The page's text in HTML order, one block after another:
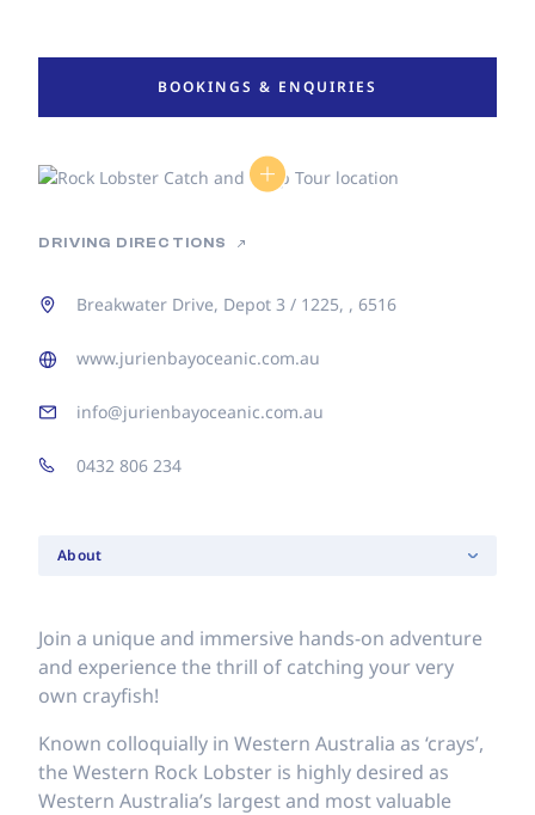
About
Join a unique and immersive hands-on adventure
and experience the thrill of catching your very
own crayfish!
Known colloquially in Western Australia as ‘crays’,
the Western Rock Lobster is highly desired as
Western Australia’s largest and most valuable
BOOKINGS & ENQUIRIES
DRIVING DIRECTIONS
Breakwater Drive, Depot 3 / 1225, , 6516
www.jurienbayoceanic.com.au
info@jurienbayoceanic.com.au
0432 806 234